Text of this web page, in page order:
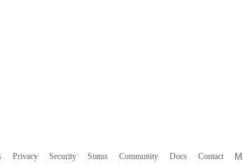
Privacy Security Status Community Docs Contact